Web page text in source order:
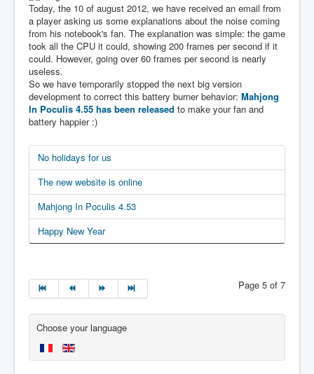
Today, the 10 of august 2012, we have received an email from
a player asking us some explanations about the noise coming
from his notebook's fan. The explanation was simple: the game
took all the CPU it could, showing 200 frames per second if it
could. However, going over 60 frames per second is nearly
useless.
So we have temporarily stopped the next big version
development to correct this battery burner behavior: Mahjong
In Poculis 4.55 has been released to make your fan and
battery happier :)
No holidays for us
The new website is online
Mahjong In Poculis 4.53
Happy New Year
Page 5 of 7
Choose your language